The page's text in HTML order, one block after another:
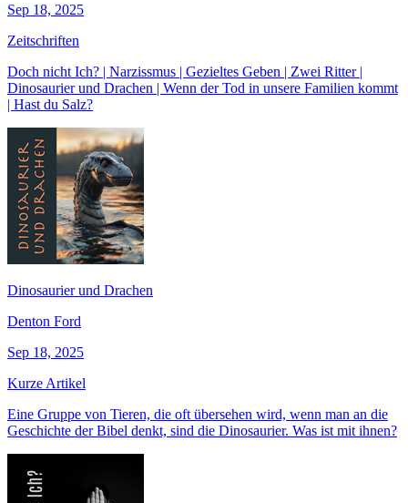
Sep 18, 2025
Zeitschriften
Doch nicht Ich? | Narzissmus | Gezieltes Geben | Zwei Ritter |
Dinosaurier und Drachen | Wenn der Tod in unsere Familien kommt
| Hast du Salz?
Dinosaurier und Drachen
Denton Ford
Sep 18, 2025
Kurze Artikel
Eine Gruppe von Tieren, die oft übersehen wird, wenn man an die
Geschichte der Bibel denkt, sind die Dinosaurier. Was ist mit ihnen?